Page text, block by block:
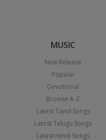
MUSIC
New Release
Popular
Devotional
Browse A-Z
Latest Tamil Songs
Latest Telugu Songs
Latest Hindi Songs